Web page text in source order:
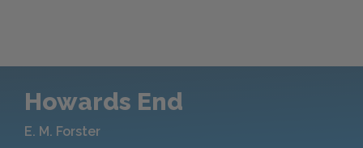
Howards End
E. M. Forster